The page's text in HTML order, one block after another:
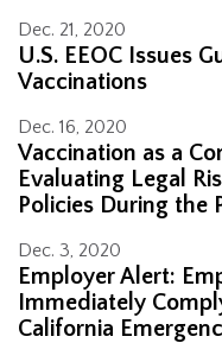
Dec. 21, 2020
U.S. EEOC Issues
Vaccinations
Dec. 16, 2020
Vaccination as a
Evaluating Legal
Policies During the
Dec. 3, 2020
Employer Alert:
Immediately
California